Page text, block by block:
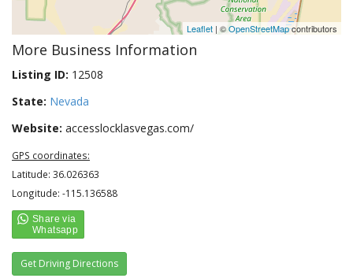
Leaflet | ©OpenStreetMapcontributors
More Business Information
Listing ID: 12508
State: Nevada
Website: accesslocklasvegas.com/
GPS coordinates:
Latitude: 36.026363
Longitude: -115.136588
Get Driving Directions